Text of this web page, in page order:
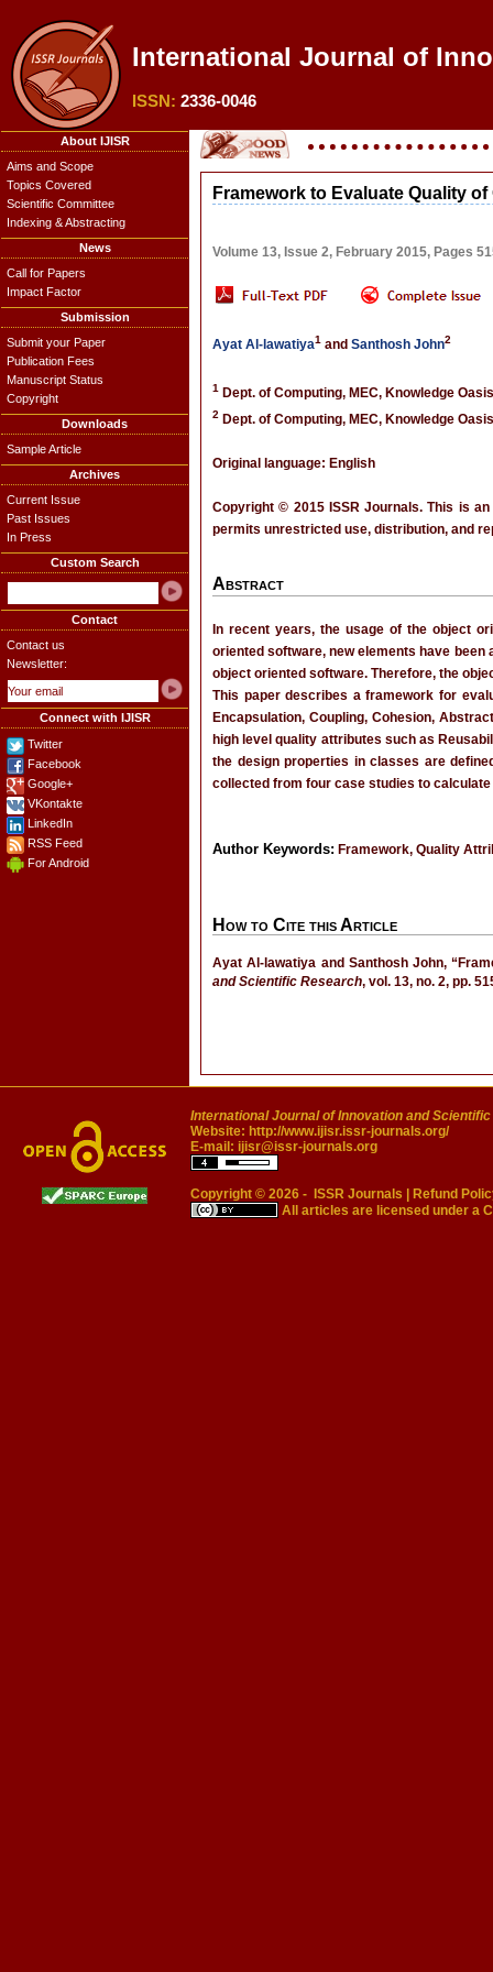
International Journal of
ISSN: 2336-0046
About IJISR
Aims and Scope
Topics Covered
Scientific Committee
Indexing & Abstracting
News
Call for Papers
Impact Factor
Submission
Submit your Paper
Publication Fees
Manuscript Status
Copyright
Downloads
Sample Article
Archives
Current Issue
Past Issues
In Press
Custom Search
Contact
Contact us
Newsletter:
Connect with IJISR
Twitter
Facebook
Google+
VKontakte
LinkedIn
RSS Feed
For Android
Framework to Evaluate Quality
Volume 13, Issue 2, February 2015, Pages
Ayat Al-lawatiya1 and Santhosh John2
1 Dept. of Computing, MEC, Knowledge
2 Dept. of Computing, MEC, Knowledge
Original language: English
Copyright © 2015 ISSR Journals. This is
permits unrestricted use, distribution, and
Abstract
In recent years, the usage of the object
oriented software, new elements have
object oriented software. Therefore, the
This paper describes a framework for
Encapsulation, Coupling, Cohesion,
high level quality attributes such as
the design properties in classes are
collected from four case studies to
Author Keywords: Framework, Quality
How to Cite this Article
Ayat Al-lawatiya and Santhosh John,
and Scientific Research, vol. 13, no. 2, pp.
International Journal of Innovation and
Website: http://www.ijisr.issr-journals.org/
E-mail: ijisr@issr-journals.org
Copyright © 2026 - ISSR Journals
Refund
All articles are licensed under a